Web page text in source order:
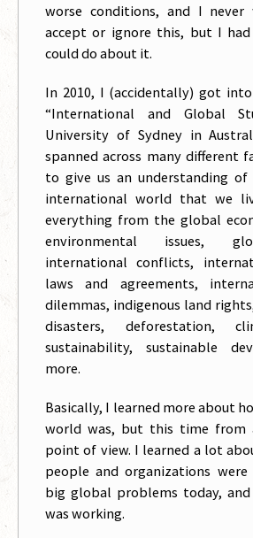
worse conditions, and I
accept or ignore this, but I
could do about it.
In 2010, I (accidentally) got
“International and Global
University of Sydney in
spanned across many different
to give us an understanding
international world that we
everything from the global
environmental issues,
international conflicts,
laws and agreements,
dilemmas, indigenous land
disasters, deforestation,
sustainability, sustainable
more.
Basically, I learned more about
world was, but this time from
point of view. I learned a lot
people and organizations
big global problems today,
was working.